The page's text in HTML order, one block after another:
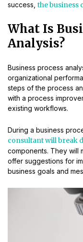
success, the business
What Is
Analysis?
Business process
organizational
steps of the process
with a process
existing workflows.
During a business
consultant will break
components. They will
offer suggestions for
business goals and